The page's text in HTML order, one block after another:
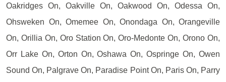
Oakridges On, Oakville On, Oakwood On, Odessa On,
Ohsweken On, Omemee On, Onondaga On, Orangeville
On, Orillia On, Oro Station On, Oro-Medonte On, Orono On,
Orr Lake On, Orton On, Oshawa On, Ospringe On, Owen
Sound On, Palgrave On, Paradise Point On, Paris On, Parry